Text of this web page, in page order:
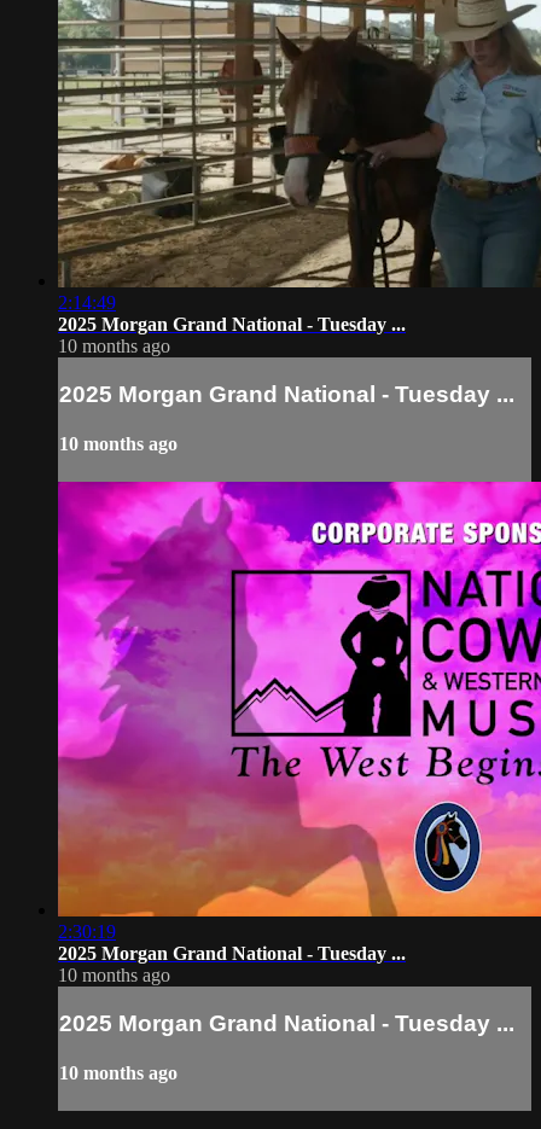
2:14:49
2025 Morgan Grand National - Tuesday ...
10 months ago
2025 Morgan Grand National - Tuesday ...
10 months ago
2:30:19
2025 Morgan Grand National - Tuesday ...
10 months ago
2025 Morgan Grand National - Tuesday ...
10 months ago